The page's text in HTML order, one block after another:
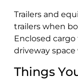
Trailers and
trailers when
Enclosed cargo
driveway
Things